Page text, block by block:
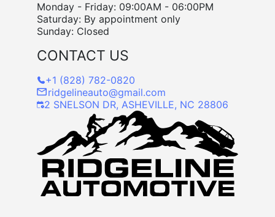
Monday - Friday: 09:00AM - 06:00PM
Saturday: By appointment only
Sunday: Closed
CONTACT US
+1 (828) 782-0820
ridgelineauto@gmail.com
2 SNELSON DR, ASHEVILLE, NC 28806